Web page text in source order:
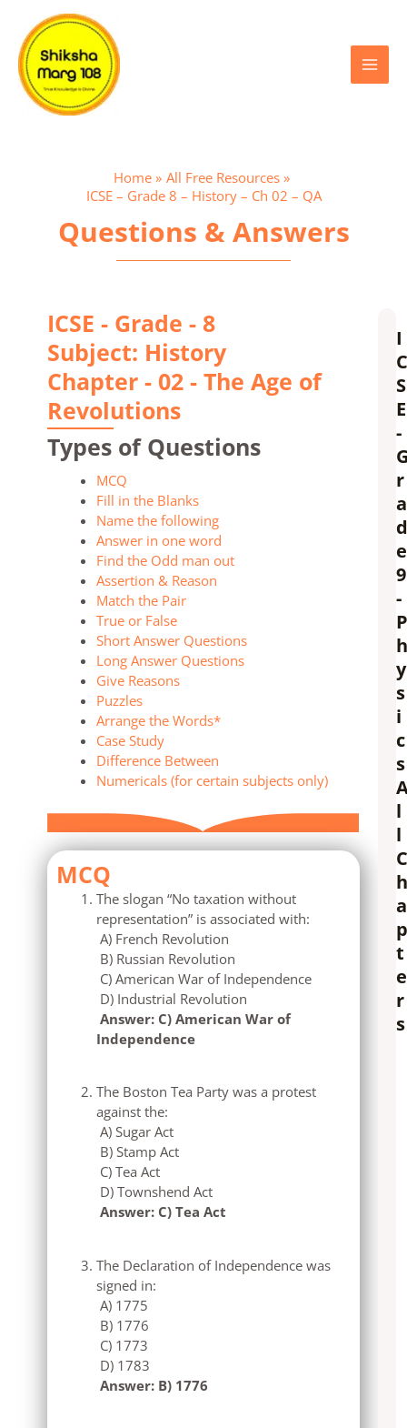
content
Menu
Home
All Free Resources
ICSE – Grade 8 – History – Ch 02 – QA
Questions & Answers
ICSE - Grade - 8
Subject: History
Chapter - 02 - The Age of
Revolutions
Types of Questions
MCQ
Fill in the Blanks
Name the following
Answer in one word
Find the Odd man out
Assertion & Reason
Match the Pair
True or False
Short Answer Questions
Long Answer Questions
Give Reasons
Puzzles
Arrange the Words*
Case Study
Difference Between
Numericals (for certain subjects only)
MCQ
The slogan “No taxation without
representation” is associated with:
A) French Revolution
B) Russian Revolution
C) American War of Independence
D) Industrial Revolution
Answer: C) American War of
Independence
The Boston Tea Party was a protest
against the:
A) Sugar Act
B) Stamp Act
C) Tea Act
D) Townshend Act
Answer: C) Tea Act
The Declaration of Independence was
signed in:
A) 1775
B) 1776
C) 1773
D) 1783
Answer: B) 1776
I
C
S
E
-
r
a
d
e
9
-
P
h
y
s
i
c
s
l
l
C
h
a
p
t
e
r
s